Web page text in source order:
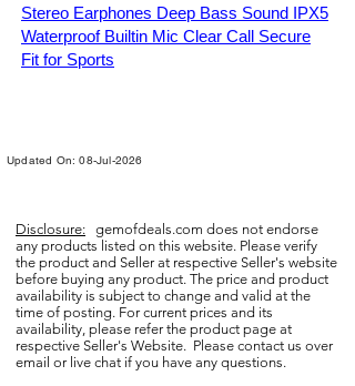
Stereo Earphones Deep Bass Sound IPX5
Waterproof Builtin Mic Clear Call Secure
Fit for Sports
Updated On: 08-Jul-2026
Disclosure: gemofdeals.com does not endorse
any products listed on this website. Please verify
the product and Seller at respective Seller's website
before buying any product. The price and product
availability is subject to change and valid at the
time of posting. For current prices and its
availability, please refer the product page at
respective Seller's Website. Please contact us over
email or live chat if you have any questions.